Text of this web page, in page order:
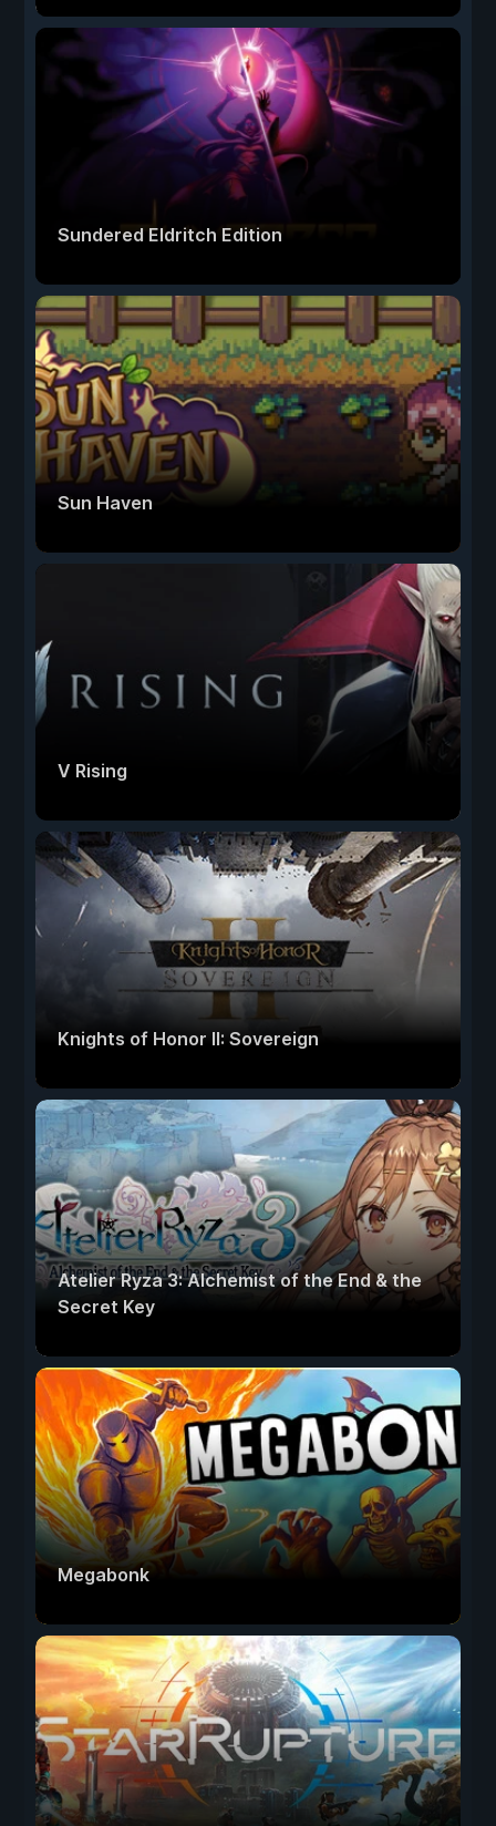
Sundered Eldritch Edition
Sun Haven
V Rising
Knights of Honor II: Sovereign
Atelier Ryza 3: Alchemist of the End & the
Secret Key
Megabonk